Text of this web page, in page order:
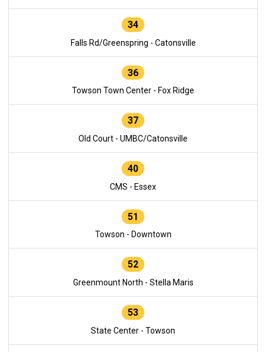
34
Falls Rd/Greenspring - Catonsville
36
Towson Town Center - Fox Ridge
37
Old Court - UMBC/Catonsville
40
CMS - Essex
51
Towson - Downtown
52
Greenmount North - Stella Maris
53
State Center - Towson